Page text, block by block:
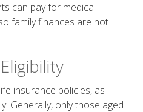
can pay for medical
family finances are not
insurance policies, as
Generally, only those aged